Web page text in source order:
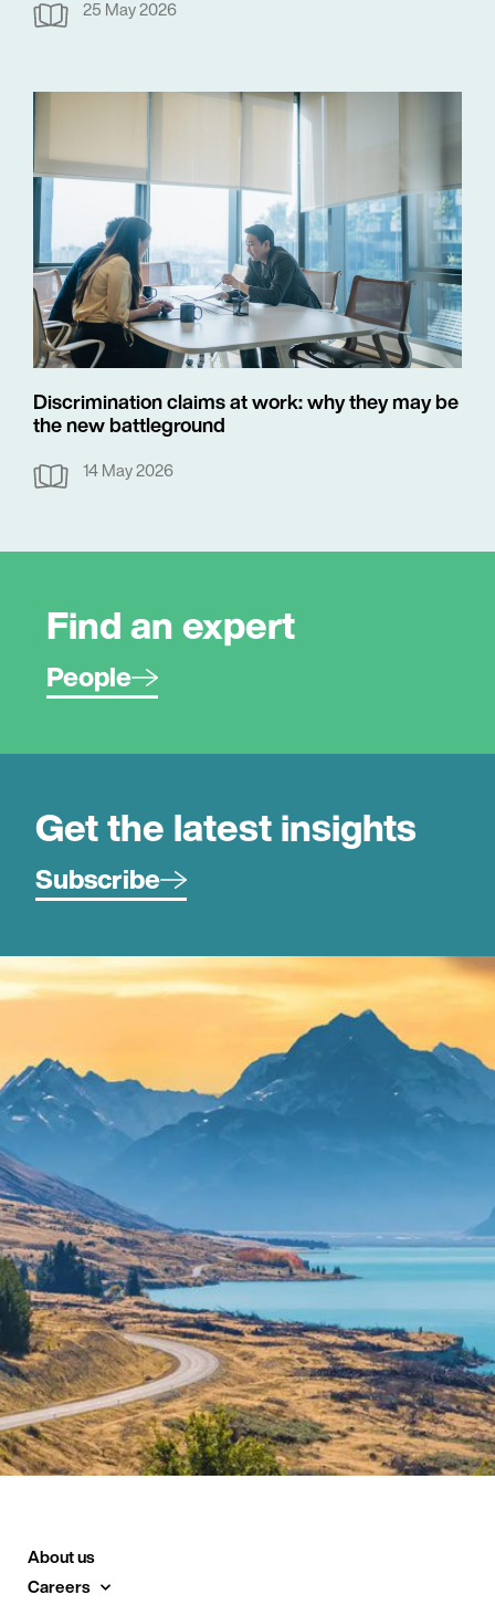
25 May 2026
Discrimination claims at work: why they may be
the new battleground
14 May 2026
Find an expert
People
Get the latest insights
Subscribe
About us
Careers